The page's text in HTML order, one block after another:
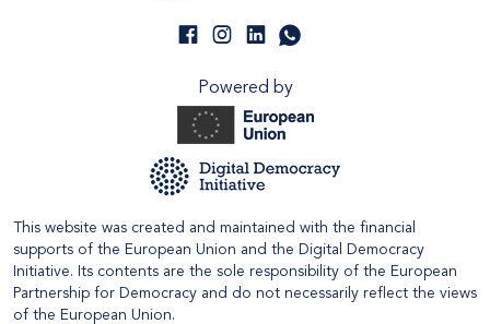
Powered by
This website was created and maintained with the financial
supports of the European Union and the Digital Democracy
Initiative. Its contents are the sole responsibility of the European
Partnership for Democracy and do not necessarily reflect the views
of the European Union.